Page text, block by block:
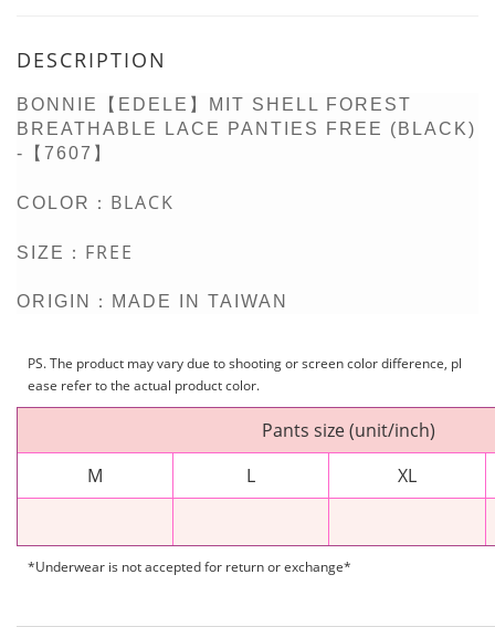
DESCRIPTION
BONNIE【EDELE】MIT SHELL FOREST
BREATHABLE LACE PANTIES FREE (BLACK)
-【7607】
COLOR： BLACK
SIZE： FREE
ORIGIN：MADE IN TAIWAN
PS. The product may vary due to shooting or screen color difference, pl
ease refer to the actual product color.
Pants size (unit/inch)
M
L XL
*Underwear is not accepted for return or exchange*